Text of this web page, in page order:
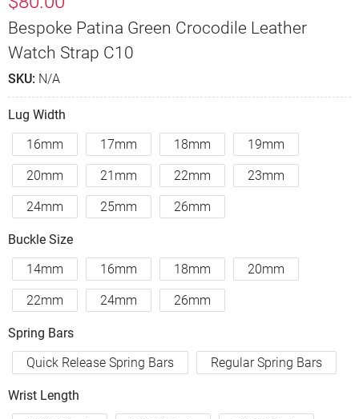
Bespoke Patina Green Crocodile Leather
Watch Strap C10
SKU: N/A
Lug Width
16mm
17mm 18mm 19mm
20mm 21mm 22mm 23mm
24mm 25mm 26mm
Buckle Size
14mm
16mm 18mm 20mm
22mm 24mm 26mm
Spring Bars
Quick Release Spring Bars
Regular Spring Bars
Wrist Length